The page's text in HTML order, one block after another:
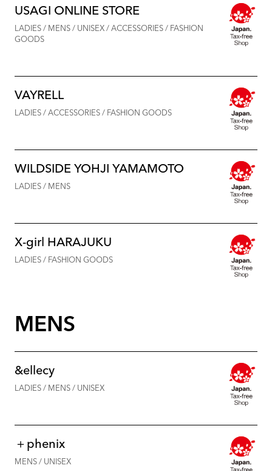
USAGI ONLINE STORE
LADIES / MENS / UNISEX / ACCESSORIES / FASHION
GOODS
VAYRELL
LADIES / ACCESSORIES / FASHION GOODS
WILDSIDE YOHJI YAMAMOTO
LADIES / MENS
X-girl HARAJUKU
LADIES / FASHION GOODS
MENS
&ellecy
LADIES / MENS / UNISEX
＋phenix
MENS / UNISEX